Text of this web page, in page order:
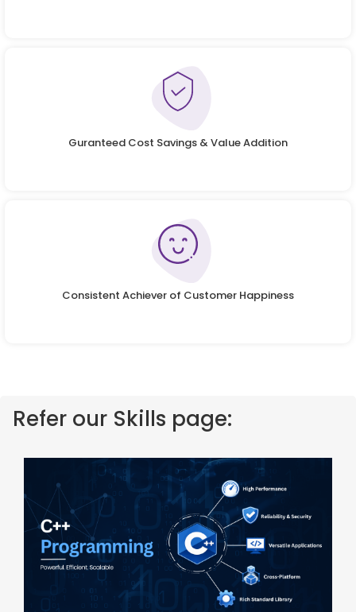
Guranteed Cost Savings & Value Addition
Consistent Achiever of Customer Happiness
Refer our Skills page: